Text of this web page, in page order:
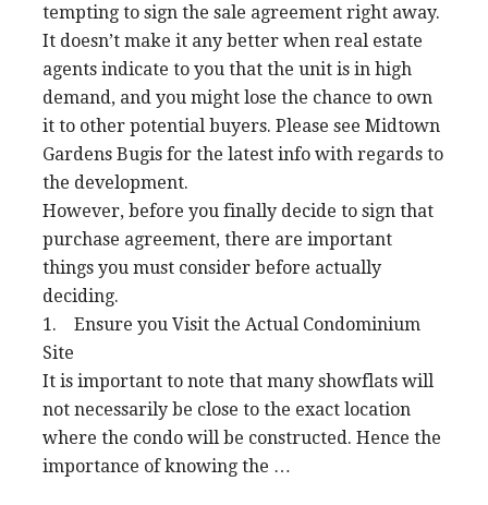
tempting to sign the sale agreement right away.
It doesn’t make it any better when real estate
agents indicate to you that the unit is in high
demand, and you might lose the chance to own
it to other potential buyers. Please see Midtown
Gardens Bugis for the latest info with regards to
the development.
However, before you finally decide to sign that
purchase agreement, there are important
things you must consider before actually
deciding.
1. Ensure you Visit the Actual Condominium
Site
It is important to note that many showflats will
not necessarily be close to the exact location
where the condo will be constructed. Hence the
importance of knowing the …